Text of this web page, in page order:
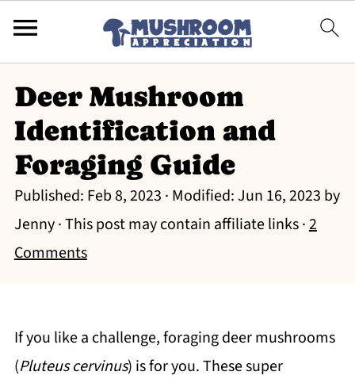
Deer Mushroom
Identification and
Foraging Guide
Published: Feb 8, 2023 · Modified:Jun 16, 2023 by
Jenny· This post may contain affiliate links ·2
Comments
If you like a challenge, foraging deer mushrooms
(Pluteus cervinus) is for you. These super